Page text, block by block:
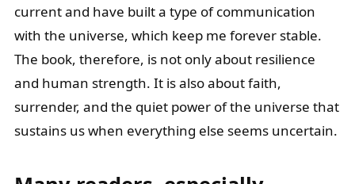
current and have built a type of communication
with the universe, which keep me forever stable.
The book, therefore, is not only about resilience
and human strength. It is also about faith,
surrender, and the quiet power of the universe that
sustains us when everything else seems uncertain.